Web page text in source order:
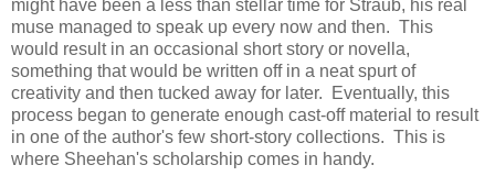
might have been a less than stellar time for Straub, his real
muse managed to speak up every now and then. This
would result in an occasional short story or novella,
something that would be written off in a neat spurt of
creativity and then tucked away for later. Eventually, this
process began to generate enough cast-off material to result
in one of the author's few short-story collections. This is
where Sheehan's scholarship comes in handy.